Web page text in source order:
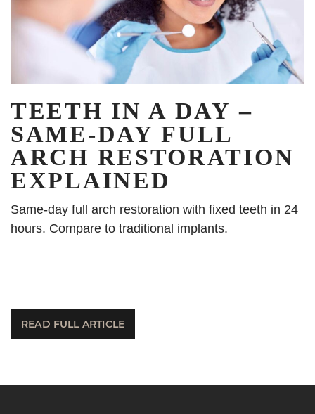
TEETH IN A DAY –
SAME-DAY FULL
ARCH RESTORATION
EXPLAINED
Same-day full arch restoration with fixed teeth in 24
hours. Compare to traditional implants.
READ FULL ARTICLE